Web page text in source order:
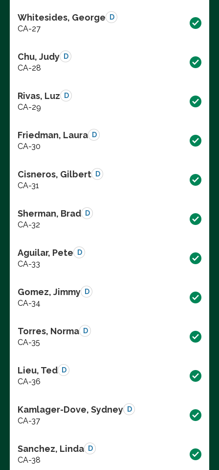
Whitesides, George D
CA-27
Chu, Judy D
CA-28
Rivas, Luz D
CA-29
Friedman, Laura D
CA-30
Cisneros, Gilbert D
CA-31
Sherman, Brad D
CA-32
Aguilar, Pete D
CA-33
Gomez, Jimmy D
CA-34
Torres, Norma D
CA-35
Lieu, Ted D
CA-36
Kamlager-Dove, Sydney D
CA-37
Sanchez, Linda D
CA-38